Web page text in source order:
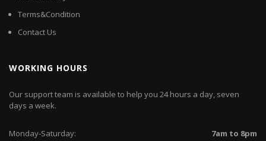
Terms&Condition
Contact Us
WORKING HOURS
Our support team is available to help you 24 hours a day, seven
days a week.
Monday-Saturday:
7am to 8pm